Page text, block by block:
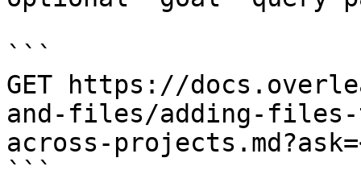
```
GET https://
and-files/adding-
across-
```